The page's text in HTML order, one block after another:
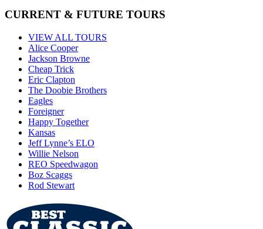
CURRENT & FUTURE TOURS
VIEW ALL TOURS
Alice Cooper
Jackson Browne
Cheap Trick
Eric Clapton
The Doobie Brothers
Eagles
Foreigner
Happy Together
Kansas
Jeff Lynne’s ELO
Willie Nelson
REO Speedwagon
Boz Scaggs
Rod Stewart